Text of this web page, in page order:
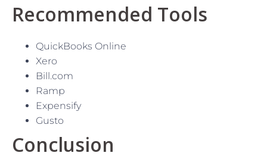
Recommended Tools
QuickBooks Online
Xero
Bill.com
Ramp
Expensify
Gusto
Conclusion